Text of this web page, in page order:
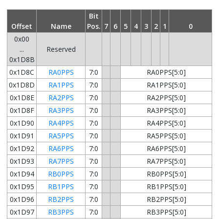
Offset Name
Bit
Pos. 7 6 5 4 3 2 1
0
0x00
...
0x1D8B
Reserved
0x1D8C RA0PPS 7:0
RA0PPS[5:0]
0x1D8D
RA1PPS 7:0
RA1PPS[5:0]
0x1D8E
RA2PPS 7:0
RA2PPS[5:0]
0x1D8F
RA3PPS 7:0
RA3PPS[5:0]
0x1D90
RA4PPS 7:0
RA4PPS[5:0]
0x1D91
RA5PPS 7:0
RA5PPS[5:0]
0x1D92
RA6PPS 7:0
RA6PPS[5:0]
0x1D93
RA7PPS 7:0
RA7PPS[5:0]
0x1D94
RB0PPS 7:0
RB0PPS[5:0]
0x1D95
RB1PPS 7:0
RB1PPS[5:0]
0x1D96
RB2PPS 7:0
RB2PPS[5:0]
0x1D97
RB3PPS 7:0
RB3PPS[5:0]